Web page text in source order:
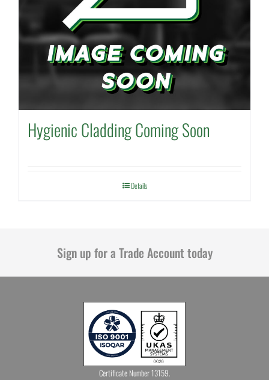
Hygienic Cladding Coming Soon
Details
Sign up for a Trade Account today
Certificate Number 13159.